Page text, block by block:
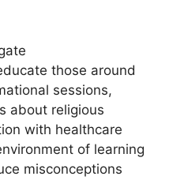
those around
sessions,
about religious
with healthcare
of learning
misconceptions